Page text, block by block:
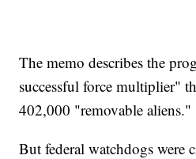
The memo describes the
successful force multiplier"
402,000 "removable aliens."
But federal watchdogs were